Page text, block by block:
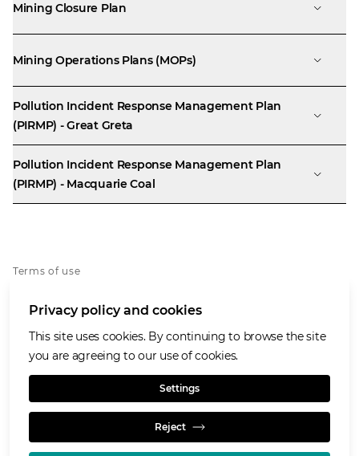
Mining Closure Plan
Mining Operations Plans (MOPs)
Pollution Incident Response Management Plan
(PIRMP) - Great Greta
Pollution Incident Response Management Plan
(PIRMP) - Macquarie Coal
Terms of use
Whistleblowing policy
Cookies policy
Privacy policy and cookies
This site uses cookies. By continuing to browse the site
you are agreeing to our use of cookies.
Settings
Reject